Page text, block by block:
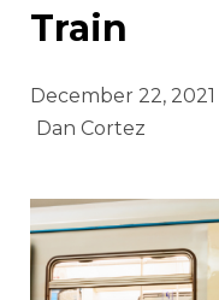
Train
December 22, 2021
Dan Cortez